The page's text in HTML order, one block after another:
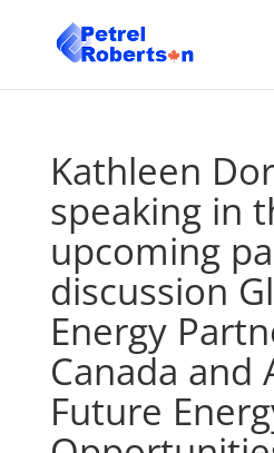
Kathleen
speaking in
upcoming
discussion
Energy
Canada and
Future